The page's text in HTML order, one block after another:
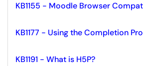
KB1155 - Moodle Browser
KB1177 - Using the Completion
KB1191 - What is H5P?